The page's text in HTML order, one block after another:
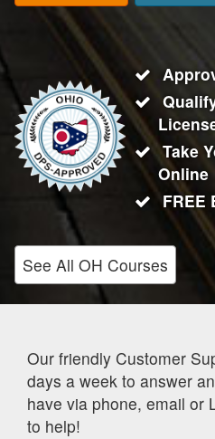
Take
Online
FREE
See All OH Courses
Our friendly Customer
days a week to answer
have via phone, email or
to help!